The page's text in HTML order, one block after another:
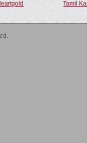
Tamil